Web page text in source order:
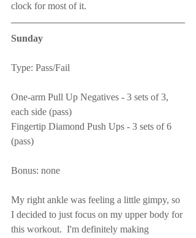
clock for most of it.
Sunday
Type: Pass/Fail
One-arm Pull Up Negatives - 3 sets of 3,
each side (pass)
Fingertip Diamond Push Ups - 3 sets of 6
(pass)
Bonus: none
My right ankle was feeling a little gimpy, so
I decided to just focus on my upper body for
this workout.  I'm definitely making